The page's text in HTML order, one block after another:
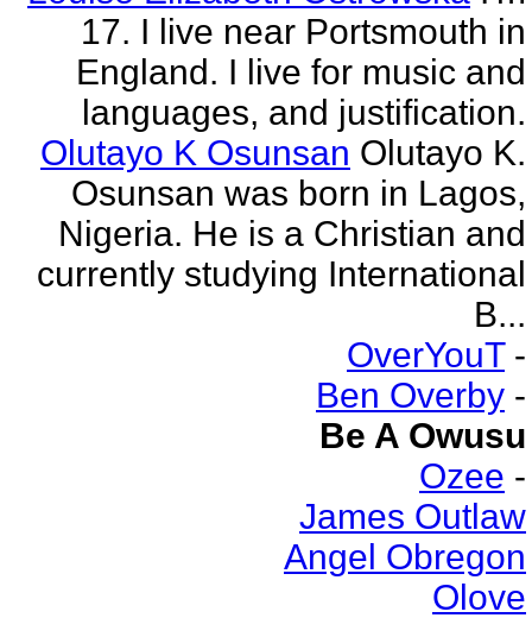
17. I live near Portsmouth in
England. I live for music and
languages, and justification.
Olutayo K Osunsan Olutayo K.
Osunsan was born in Lagos,
Nigeria. He is a Christian and
currently studying International
B...
OverYouT -
Ben Overby -
Be A Owusu
Ozee -
James Outlaw
Angel Obregon
Olove